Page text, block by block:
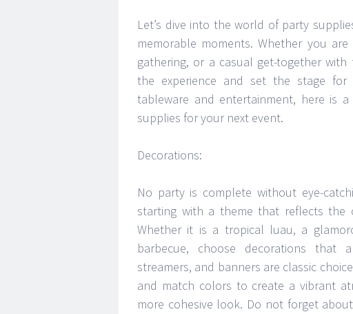
Let’s dive into the world of party
memorable moments. Whether you
gathering, or a casual get-together
the experience and set the stage for
tableware and entertainment, here is
supplies for your next event.
Decorations:
No party is complete without eye-
starting with a theme that reflects the
Whether it is a tropical luau, a
barbecue, choose decorations that
streamers, and banners are classic
and match colors to create a vibrant
more cohesive look. Do not forget